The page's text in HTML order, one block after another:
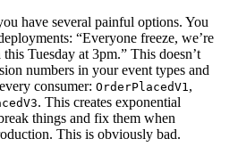
have several painful options. You
“Everyone freeze, we’re
Tuesday at 3pm.” This doesn’t
numbers in your event types and
consumer: OrderPlacedV1 ,
. This creates exponential
things and fix them when
This is obviously bad.